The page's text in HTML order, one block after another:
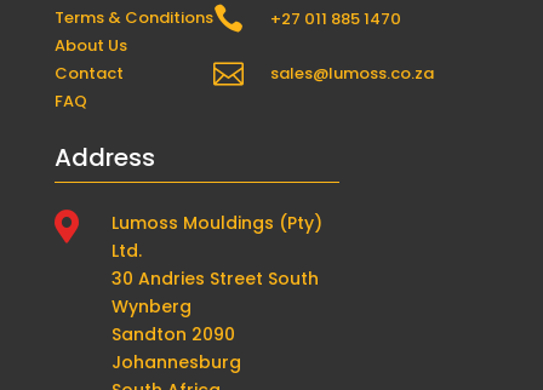
Terms & Conditions
About Us
Contact
FAQ
 +27 011 885 1470
 sales@lumoss.co.za
Address

Lumoss Mouldings (Pty)
Ltd.
30 Andries Street South
Wynberg
Sandton 2090
Johannesburg